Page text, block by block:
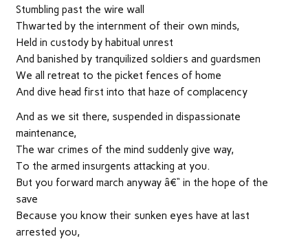
Stumbling past the wire wall
Thwarted by the internment of their own minds,
Held in custody by habitual unrest
And banished by tranquilized soldiers and guardsmen
We all retreat to the picket fences of home
And dive head first into that haze of complacency
And as we sit there, suspended in dispassionate
maintenance,
The war crimes of the mind suddenly give way,
To the armed insurgents attacking at you.
But you forward march anyway â€“ in the hope of the
save
Because you know their sunken eyes have at last
arrested you,